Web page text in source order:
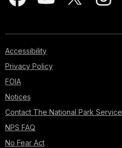
Accessibility
Privacy Policy
FOIA
Notices
Contact The National Park Service
NPS FAQ
No Fear Act